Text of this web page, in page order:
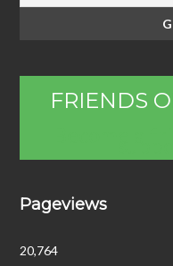
FRIENDS
Pageviews
20,764